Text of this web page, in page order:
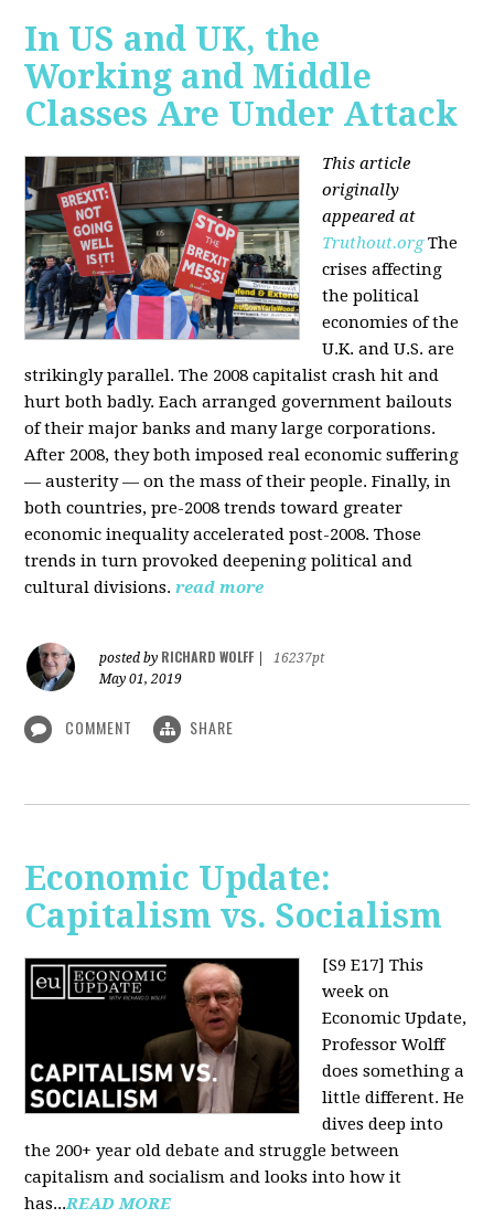
In US and UK, the
Working and Middle
Classes Are Under Attack
This article
originally
appeared at
Truthout.org The
crises affecting
the political
economies of the
U.K. and U.S. are
strikingly parallel. The 2008 capitalist crash hit and
hurt both badly. Each arranged government bailouts
of their major banks and many large corporations.
After 2008, they both imposed real economic suffering
— austerity — on the mass of their people. Finally, in
both countries, pre-2008 trends toward greater
economic inequality accelerated post-2008. Those
trends in turn provoked deepening political and
cultural divisions. read more
posted by RICHARD WOLFF
16237pt
May 01, 2019
COMMENT SHARE
Economic Update:
Capitalism vs. Socialism
[S9 E17] This
week on
Economic Update,
Professor Wolff
does something a
little different. He
dives deep into
the 200+ year old debate and struggle between
capitalism and socialism and looks into how it
has...READ MORE